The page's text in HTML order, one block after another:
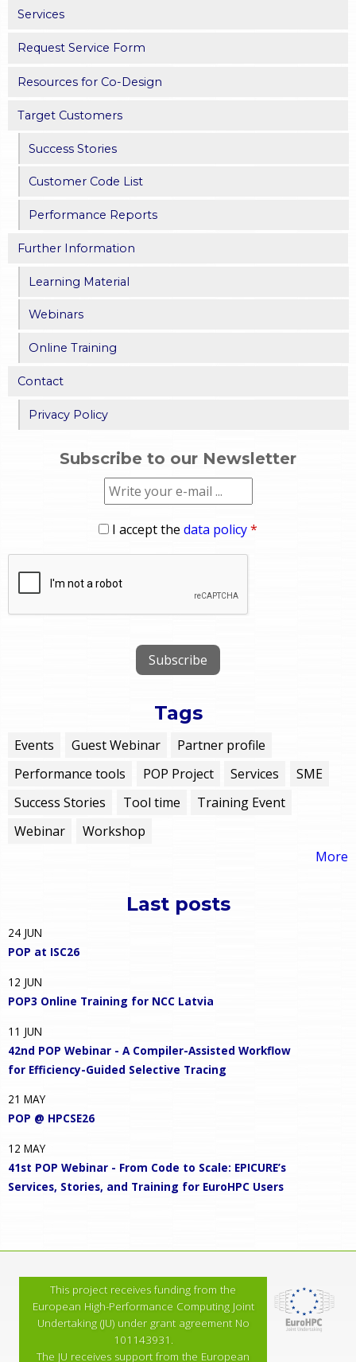
Services
Request Service Form
Resources for Co-Design
Target Customers
Success Stories
Customer Code List
Performance Reports
Further Information
Learning Material
Webinars
Online Training
Contact
Privacy Policy
Subscribe to our Newsletter
I accept the data policy*
Tags
Events Guest Webinar
Partner profile
Performance tools
POP Project Services
SME
Success Stories
Tool time
Training Event
Webinar
Workshop
More
Last posts
24 JUN
POP at ISC26
12 JUN
POP3 Online Training for NCC Latvia
11 JUN
42nd POP Webinar - A Compiler-Assisted Workflow
for Efficiency-Guided Selective Tracing
21 MAY
POP @ HPCSE26
12 MAY
41st POP Webinar - From Code to Scale: EPICURE’s
Services, Stories, and Training for EuroHPC Users
This project receives funding from the
European High-Performance Computing Joint
Undertaking (JU) under grant agreement No
101143931.
The JU receives support from the European